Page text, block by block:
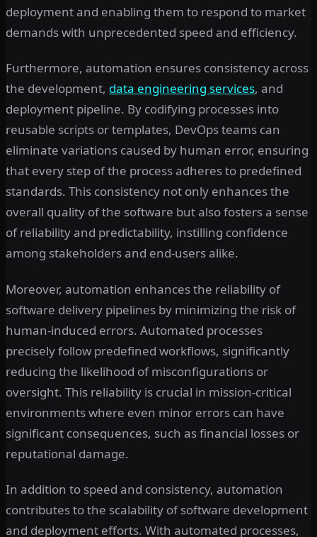
deployment and enabling them to respond to market
demands with unprecedented speed and efficiency.
Furthermore, automation ensures consistency across
the development, data engineering services, and
deployment pipeline. By codifying processes into
reusable scripts or templates, DevOps teams can
eliminate variations caused by human error, ensuring
that every step of the process adheres to predefined
standards. This consistency not only enhances the
overall quality of the software but also fosters a sense
of reliability and predictability, instilling confidence
among stakeholders and end-users alike.
Moreover, automation enhances the reliability of
software delivery pipelines by minimizing the risk of
human-induced errors. Automated processes
precisely follow predefined workflows, significantly
reducing the likelihood of misconfigurations or
oversight. This reliability is crucial in mission-critical
environments where even minor errors can have
significant consequences, such as financial losses or
reputational damage.
In addition to speed and consistency, automation
contributes to the scalability of software development
and deployment efforts. With automated processes,